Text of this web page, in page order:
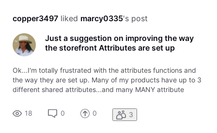
copper3497 liked marcy0335's post
Just a suggestion on improving the way
the storefront Attributes are set up
Ok...I'm totally frustrated with the attributes functions and
the way they are set up. Many of my products have up to 3
different shared attributes...and many MANY attribute
pricing attributes of "Size" (twin, full, queen, king, california
ki
18 0 0 3